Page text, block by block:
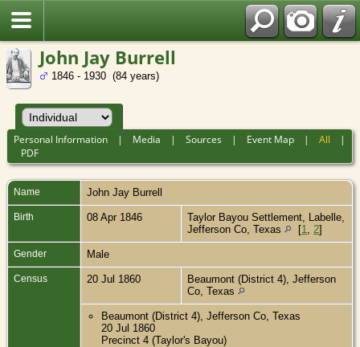
John Jay Burrell
1846 - 1930 (84 years)
Personal Information | Media |Sources | Event Map |All |
PDF
Name John Jay Burrell
Birth 08 Apr 1846
Taylor Bayou Settlement, Labelle,
Jefferson Co, Texas
[1 2]
Gender Male
Census 20 Jul 1860
Beaumont (District 4), Jefferson
Co, Texas
Beaumont (District 4), Jefferson Co, Texas
20 Jul 1860
Precinct 4 (Taylor's Bayou)